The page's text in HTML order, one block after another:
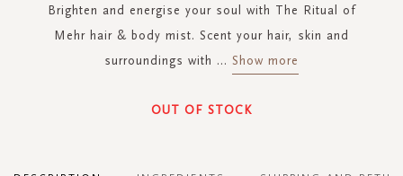
Brighten and energise your soul with The Ritual of
Mehr hair & body mist. Scent your hair, skin and
surroundings with ... Show more
OUT OF STOCK